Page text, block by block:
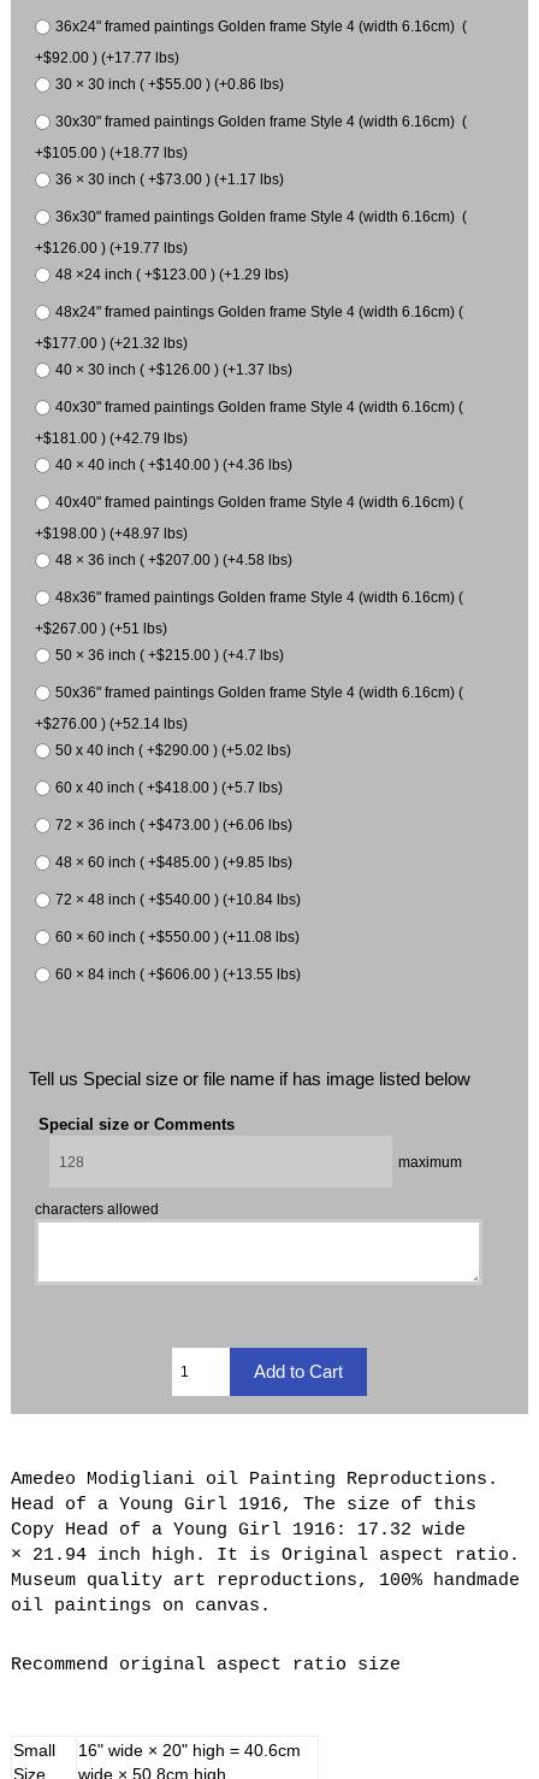
36x24" framed paintings Golden frame Style 4 (width 6.16cm) (
+$92.00 ) (+17.77 lbs)
30 × 30 inch ( +$55.00 ) (+0.86 lbs)
30x30" framed paintings Golden frame Style 4 (width 6.16cm) (
+$105.00 ) (+18.77 lbs)
36 × 30 inch ( +$73.00 ) (+1.17 lbs)
36x30" framed paintings Golden frame Style 4 (width 6.16cm) (
+$126.00 ) (+19.77 lbs)
48 ×24 inch ( +$123.00 ) (+1.29 lbs)
48x24" framed paintings Golden frame Style 4 (width 6.16cm) (
+$177.00 ) (+21.32 lbs)
40 × 30 inch ( +$126.00 ) (+1.37 lbs)
40x30" framed paintings Golden frame Style 4 (width 6.16cm) (
+$181.00 ) (+42.79 lbs)
40 × 40 inch ( +$140.00 ) (+4.36 lbs)
40x40" framed paintings Golden frame Style 4 (width 6.16cm) (
+$198.00 ) (+48.97 lbs)
48 × 36 inch ( +$207.00 ) (+4.58 lbs)
48x36" framed paintings Golden frame Style 4 (width 6.16cm) (
+$267.00 ) (+51 lbs)
50 × 36 inch ( +$215.00 ) (+4.7 lbs)
50x36" framed paintings Golden frame Style 4 (width 6.16cm) (
+$276.00 ) (+52.14 lbs)
50 x 40 inch ( +$290.00 ) (+5.02 lbs)
60 x 40 inch ( +$418.00 ) (+5.7 lbs)
72 × 36 inch ( +$473.00 ) (+6.06 lbs)
48 × 60 inch ( +$485.00 ) (+9.85 lbs)
72 × 48 inch ( +$540.00 ) (+10.84 lbs)
60 × 60 inch ( +$550.00 ) (+11.08 lbs)
60 × 84 inch ( +$606.00 ) (+13.55 lbs)
Tell us Special size or file name if has image listed below
Special size or Comments
maximum
characters allowed
Amedeo Modigliani oil Painting Reproductions.
Head of a Young Girl 1916, The size of this
Copy Head of a Young Girl 1916: 17.32 wide
× 21.94 inch high. It is Original aspect ratio.
Museum quality art reproductions, 100% handmade
oil paintings on canvas.
Recommend original aspect ratio size
Small
Size
16" wide × 20" high = 40.6cm
wide × 50.8cm high